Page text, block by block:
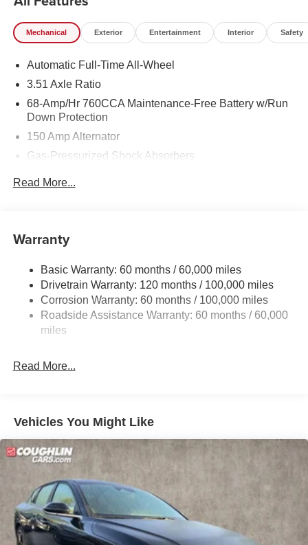
Mechanical Exterior Entertainment Interior Safety
Automatic Full-Time All-Wheel
3.51 Axle Ratio
68-Amp/Hr 760CCA Maintenance-Free Battery w/Run
Down Protection
150 Amp Alternator
Gas-Pressurized Shock Absorbers
Single Stainless Steel Exhaust
Multi-Link Rear Suspension w/Coil Springs
4-Wheel Disc Brakes w/4-Wheel ABS, Front Vented
Discs, Brake Assist, Hill Hold Control and Electric
Parking Brake
Read More...
Warranty
Basic Warranty: 60 months / 60,000 miles
Drivetrain Warranty: 120 months / 100,000 miles
Corrosion Warranty: 60 months / 100,000 miles
Roadside Assistance Warranty: 60 months / 60,000
miles
Read More...
Vehicles You Might Like